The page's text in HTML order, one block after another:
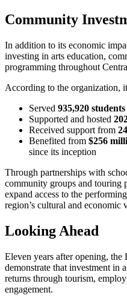
Community
In addition to its economic
investing in arts education,
programming throughout
According to the organization,
Served 935,920
Supported and hosted
Received support from
Benefited from $256
since its inception
Through partnerships with
community groups and touring
expand access to the
region’s cultural and economic
Looking Ahead
Eleven years after opening,
demonstrate that investment in
returns through tourism,
engagement.